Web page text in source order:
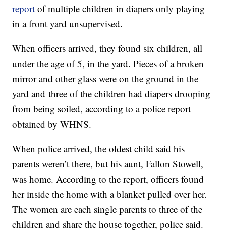
report of multiple children in diapers only playing
in a front yard unsupervised.
When officers arrived, they found six children, all
under the age of 5, in the yard. Pieces of a broken
mirror and other glass were on the ground in the
yard and three of the children had diapers drooping
from being soiled, according to a police report
obtained by WHNS.
When police arrived, the oldest child said his
parents weren’t there, but his aunt, Fallon Stowell,
was home. According to the report, officers found
her inside the home with a blanket pulled over her.
The women are each single parents to three of the
children and share the house together, police said.